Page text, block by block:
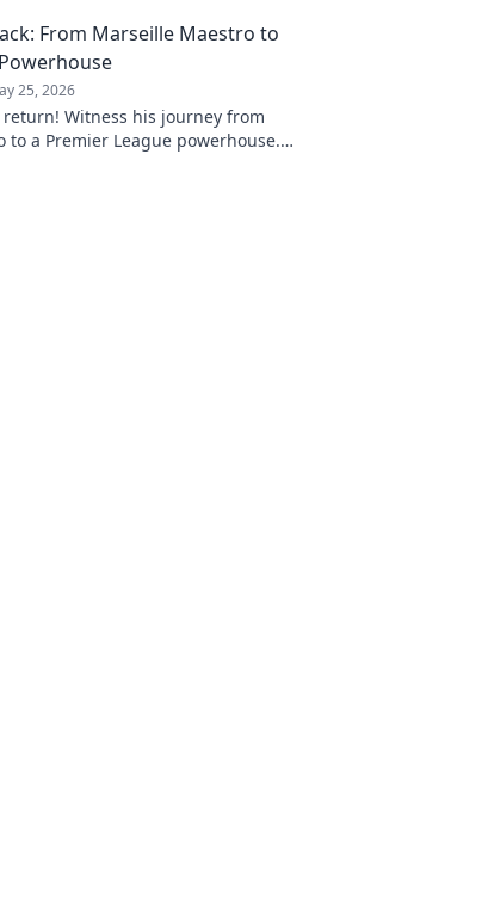
From Marseille Maestro to
25, 2026
Witness his journey from
to a Premier League powerhouse.